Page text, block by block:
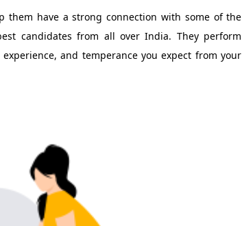
them have a strong connection with some of the
candidates from all over India. They perform
and temperance you expect from your